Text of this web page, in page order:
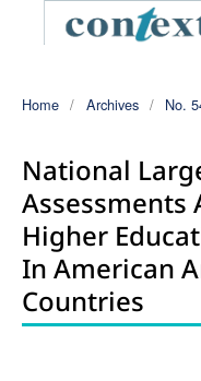
Home / Archives / No.
National
Assessments
Higher
In American
Countries